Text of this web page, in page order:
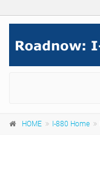
HOME I-880 Home